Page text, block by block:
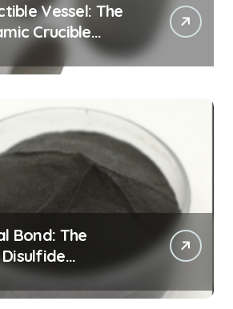
Vessel: The
Crucible
rods
Bond: The